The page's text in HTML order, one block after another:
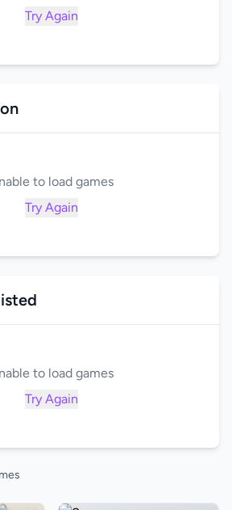
Try Again
to load games
Try Again
to load games
Try Again